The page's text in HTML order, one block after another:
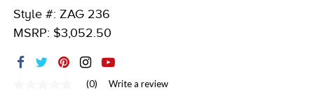
TIMEPIECES
Style #: ZAG 236
MSRP: $3,052.50
(0) Write a review